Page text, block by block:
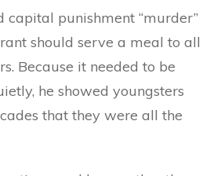
capital punishment “murder”
should serve a meal to all
Because it needed to be
he showed youngsters
that they were all the